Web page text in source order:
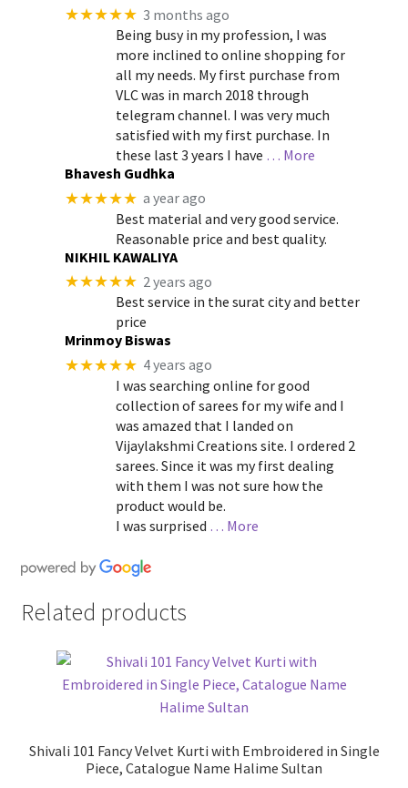
★★★★★ 3 months ago
Being busy in my profession, I was
more inclined to online shopping for
all my needs. My first purchase from
VLC was in march 2018 through
telegram channel. I was very much
satisfied with my first purchase. In
these last 3 years I have … More
Bhavesh Gudhka
★★★★★ a year ago
Best material and very good service.
Reasonable price and best quality.
NIKHIL KAWALIYA
★★★★★ 2 years ago
Best service in the surat city and better
price
Mrinmoy Biswas
★★★★★ 4 years ago
I was searching online for good
collection of sarees for my wife and I
was amazed that I landed on
Vijaylakshmi Creations site. I ordered 2
sarees. Since it was my first dealing
with them I was not sure how the
product would be.
I was surprised … More
Related products
Shivali 101 Fancy Velvet Kurti with Embroidered in Single
Piece, Catalogue Name Halime Sultan